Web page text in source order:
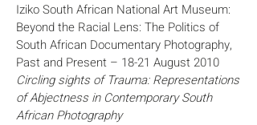
Iziko South African National Art Museum:
Beyond the Racial Lens: The Politics of
South African Documentary Photography,
Past and Present – 18-21 August 2010
Circling sights of Trauma: Representations
of Abjectness in Contemporary South
African Photography